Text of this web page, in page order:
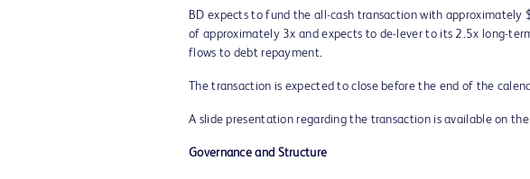
BD expects to fund the all-cash transaction with approximately
of approximately 3x and expects to de-lever to its 2.5x long-
flows to debt repayment.
The transaction is expected to close before the end of the
A slide presentation regarding the transaction is available on
Governance and Structure